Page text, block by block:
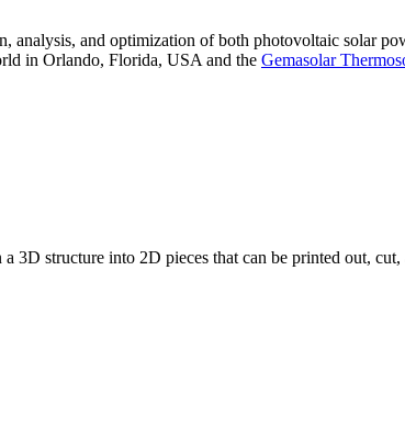
analysis, and optimization of both photovoltaic solar
in Orlando, Florida, USA and the Gemasolar
3D structure into 2D pieces that can be printed out, cut,